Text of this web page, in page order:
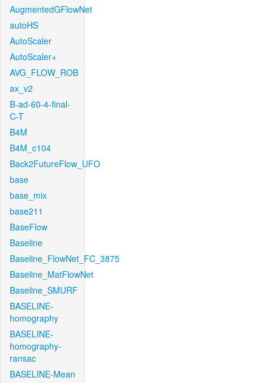
AugmentedGFlowNet
autoHS
AutoScaler
AutoScaler+
AVG_FLOW_ROB
ax_v2
B-ad-60-4-final-
C-T
B4M
B4M_c104
Back2FutureFlow_UFO
base
base_mix
base211
BaseFlow
Baseline
Baseline_FlowNet_FC_3875
Baseline_MatFlowNet
Baseline_SMURF
BASELINE-
homography
BASELINE-
homography-
ransac
BASELINE-Mean